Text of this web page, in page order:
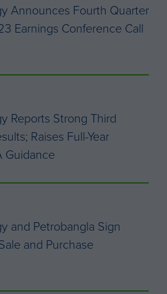
Announces Fourth Quarter
Earnings Conference Call
Reports Strong Third
Raises Full-Year
Guidance
and Petrobangla Sign
and Purchase